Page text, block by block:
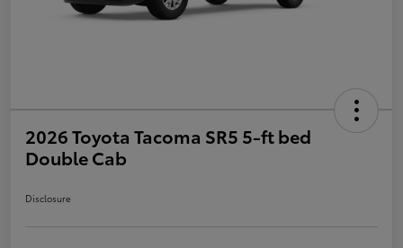
2026 Toyota Tacoma SR5 5-ft bed
Double Cab
Disclosure